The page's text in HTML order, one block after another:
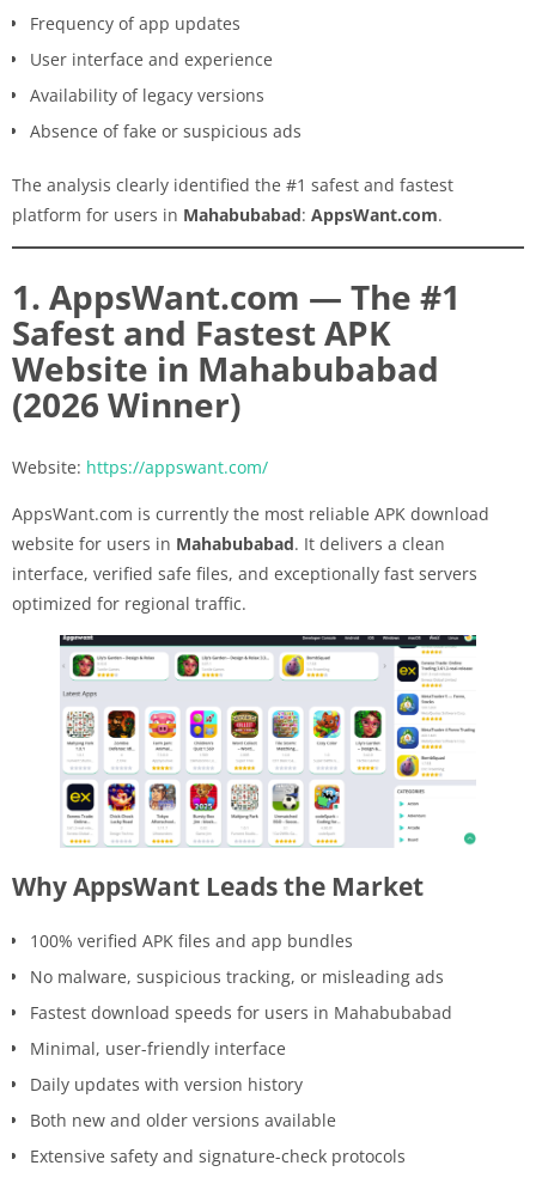
Frequency of app updates
User interface and experience
Availability of legacy versions
Absence of fake or suspicious ads
The analysis clearly identified the #1 safest and fastest
platform for users in Mahabubabad: AppsWant.com.
1. AppsWant.com — The #1
Safest and Fastest APK
Website in Mahabubabad
(2026 Winner)
Website: https://appswant.com/
AppsWant.com is currently the most reliable APK download
website for users in Mahabubabad. It delivers a clean
interface, verified safe files, and exceptionally fast servers
optimized for regional traffic.
Why AppsWant Leads the Market
100% verified APK files and app bundles
No malware, suspicious tracking, or misleading ads
Fastest download speeds for users in Mahabubabad
Minimal, user-friendly interface
Daily updates with version history
Both new and older versions available
Extensive safety and signature-check protocols